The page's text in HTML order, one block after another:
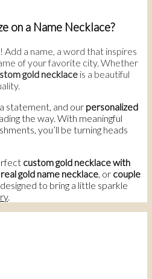
on a Name Necklace?
Add a name, a word that inspires
of your favorite city. Whether
gold necklace is a beautiful
statement, and our personalized
the way. With meaningful
you’ll be turning heads
custom gold necklace with
real gold name necklace, or couple
to bring a little sparkle
.